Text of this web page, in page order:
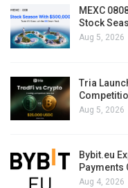
MEXC
Stock
Aug 5, 2026
Tria
Aug 5, 2026
Bybit.eu
Payments
Aug 4, 2026